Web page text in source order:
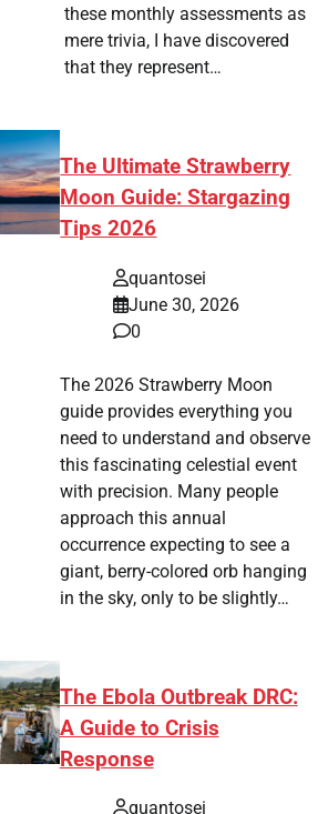
these monthly assessments as
mere trivia, I have discovered
that they represent…
The Ultimate Strawberry
Moon Guide: Stargazing
Tips 2026
quantosei
June 30, 2026
0
The 2026 Strawberry Moon
guide provides everything you
need to understand and observe
this fascinating celestial event
with precision. Many people
approach this annual
occurrence expecting to see a
giant, berry-colored orb hanging
in the sky, only to be slightly…
The Ebola Outbreak DRC:
A Guide to Crisis
Response
quantosei